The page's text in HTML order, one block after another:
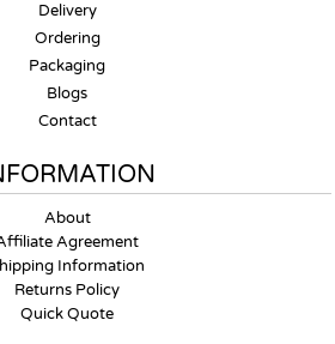
Delivery
Ordering
Packaging
Blogs
Contact
About
Agreement
Information
Returns Policy
Quick Quote